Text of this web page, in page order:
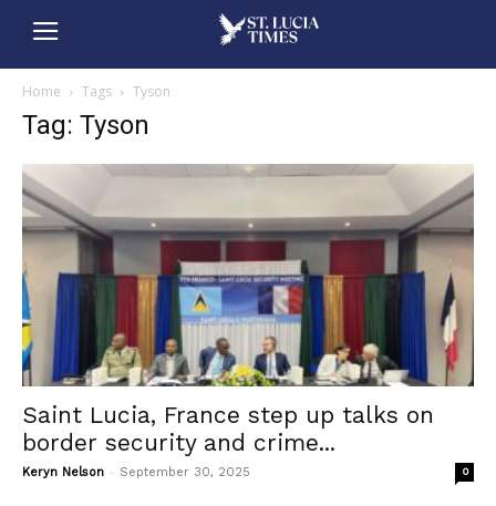
Home Tags Tyson
Tag: Tyson
Saint Lucia, France step up talks on
border security and crime...
Keryn Nelson - September 30, 2025 0